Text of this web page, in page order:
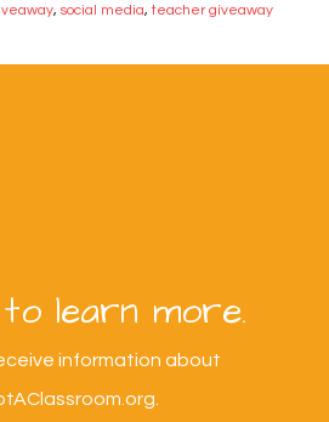
, social media,teacher giveaway
learn more.
information about